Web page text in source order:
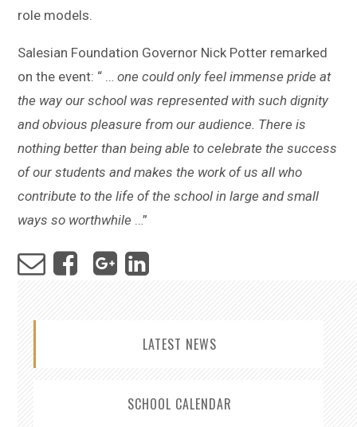
role models.
Salesian Foundation Governor Nick Potter remarked
on the event: “ …one could only feel immense pride at
the way our school was represented with such dignity
and obvious pleasure from our audience. There is
nothing better than being able to celebrate the success
of our students and makes the work of us all who
contribute to the life of the school in large and small
ways so worthwhile …”
LATEST NEWS
SCHOOL CALENDAR